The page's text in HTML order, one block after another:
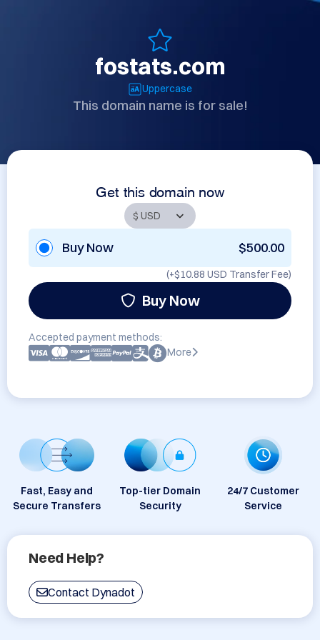
fostats.com
Uppercase
This domain name is for sale!
Get this domain now
Buy Now $500.00
(+$10.88 USD Transfer Fee)
Buy Now
Accepted payment methods:
More
Fast, Easy and
Secure Transfers
Top-tier Domain
Security
24/7 Customer
Service
Need Help?
Contact Dynadot